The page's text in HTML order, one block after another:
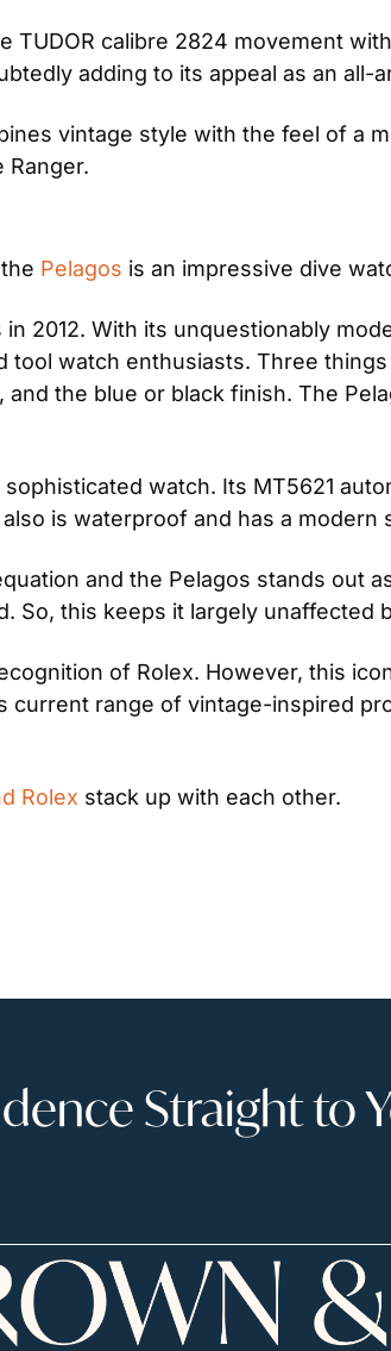
TUDOR calibre 2824 movement
adding to its appeal as an all-
vintage style with the feel of a
Ranger.
Pelagos is an impressive dive
2012. With its unquestionably
tool watch enthusiasts. Three
the blue or black finish. The
watch. Its MT5621
is waterproof and has a modern
and the Pelagos stands out
So, this keeps it largely unaffected
of Rolex. However, this
current range of vintage-inspired
Rolex stack up with each other.
Straight to